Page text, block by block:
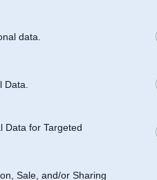
data.
Data.
Data for Targeted
Sale, and/or Sharing